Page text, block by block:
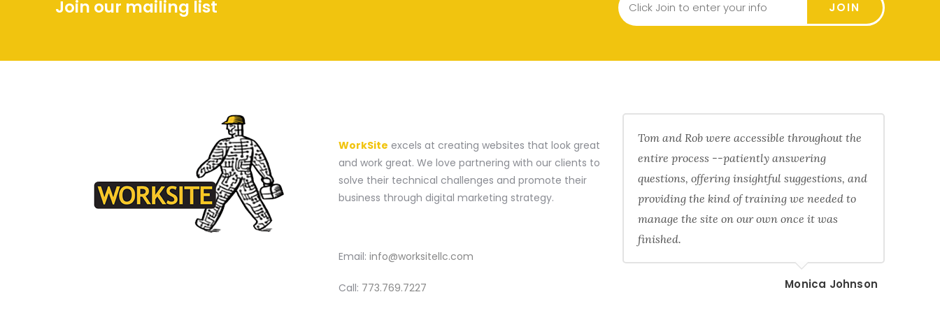
Join our mailing list JOIN
WorkSite excels at creating websites that look great
and work great. We love partnering with our clients to
solve their technical challenges and promote their
business through digital marketing strategy.
Email:info@worksitellc.com
Call: 773.769.7227
Tom and Rob were accessible throughout the
entire process --patiently answering
questions, offering insightful suggestions, and
providing the kind of training we needed to
manage the site on our own once it was
finished.
Monica Johnson